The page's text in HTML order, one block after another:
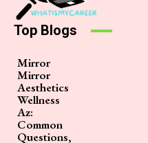
Top Blogs
Mirror
Mirror
Aesthetics
Wellness
Az:
Common
Questions,